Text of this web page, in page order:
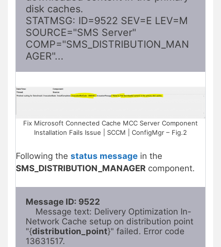
disk caches.
STATMSG: ID=9522 SEV=E LEV=M
SOURCE="SMS Server"
COMP="SMS_DISTRIBUTION_MAN
AGER"...
Fix Microsoft Connected Cache MCC Server Component
Installation Fails Issue | SCCM | ConfigMgr – Fig.2
Following the status message in the
SMS_DISTRIBUTION_MANAGER component.
Message ID: 9522
Message text: Delivery Optimization In-
Network Cache setup on distribution point
"{distribution_point}" failed. Error code
13631517.